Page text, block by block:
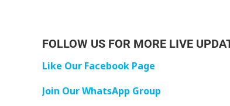
FOLLOW US FOR MORE LIVE
Like Our Facebook Page
Join Our WhatsApp Group